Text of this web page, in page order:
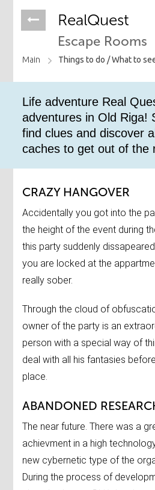
RealQuest
Escape Rooms
Main Things to do /What to
Life adventure Real
adventures in Old Riga!
find clues and discover
caches to get out of
CRAZY HANGOVER
Accidentally you got into the
the height of the event during
this party suddenly
you are locked at the
really sober.
Through the cloud of
owner of the party is an
person with a special way of
deal with all his fantasies
place.
ABANDONED
The near future. There was a
achievment in a high
new cybernetic type of the
During the process of